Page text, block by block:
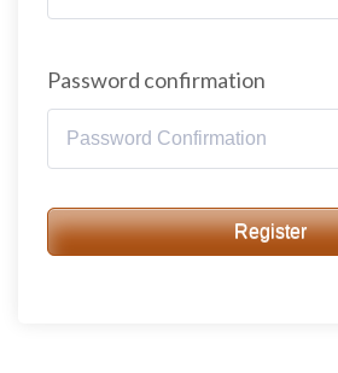
Password confirmation
Register